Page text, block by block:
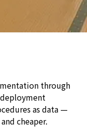
through
as data —
cheaper.